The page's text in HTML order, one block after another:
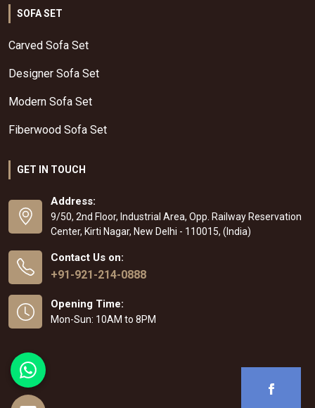
SOFA SET
Carved Sofa Set
Designer Sofa Set
Modern Sofa Set
Fiberwood Sofa Set
GET IN TOUCH
Address:
9/50, 2nd Floor, Industrial Area, Opp. Railway Reservation
Center, Kirti Nagar, New Delhi - 110015, (India)
Contact Us on:
+91-921-214-0888
Opening Time:
Mon-Sun: 10AM to 8PM